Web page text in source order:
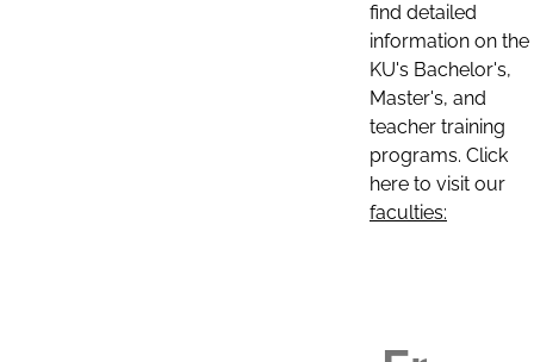
find detailed
information on the
KU's Bachelor's,
Master's, and
teacher training
programs. Click
here to visit our
faculties: